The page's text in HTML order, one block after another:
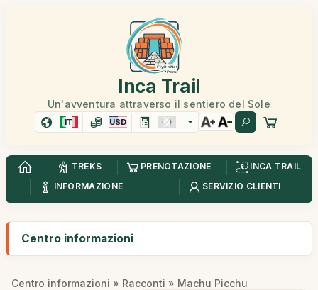
Inca Trail
Un'avventura attraverso il sentiero del Sole
IT USD
TREKS PRENOTAZIONE
INCA TRAIL
INFORMAZIONE
SERVIZIO CLIENTI
Centro informazioni
Centro informazioni » Racconti » Machu Picchu